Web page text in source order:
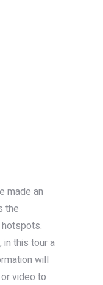
made an
the
this tour a
will
video to